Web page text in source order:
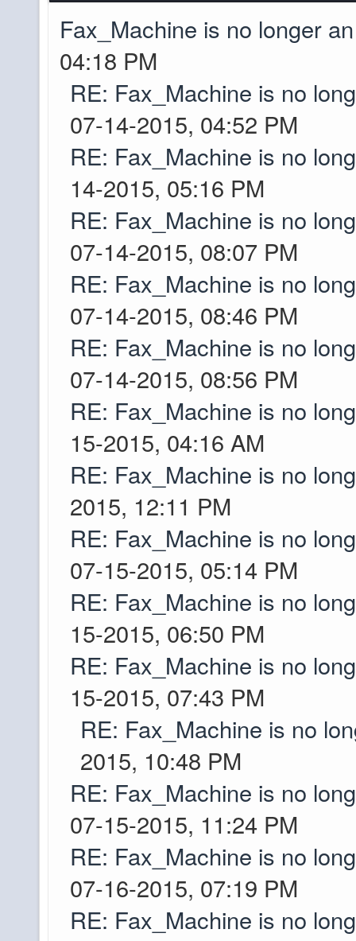
pibpib
I built up spawn a
pibpib well I'll be a
Greyson Yep, server is
Is the server up?
is offline. I don't
play occasionally
pixelmon and I'm
Greyson last time I*
Oh word!! Last ti,eI
around the +/-
limited biomes
jungles in the world
didn't know if we
Ascii
um 4k each
things to generate.
Greyson
Dang, that's not too
the future, or are
Ascii
Like if two accounts
and yes there is a
Greyson
I actually hit up my
the TylerG code
seemed pretty
her old account so
them. Quick
world still have
thinking of
walk a ways out
checked yet.
Fax_Machine is no longer
04:18 PM
RE: Fax_Machine is no
07-14-2015, 04:52 PM
RE: Fax_Machine is no
14-2015, 05:16 PM
RE: Fax_Machine is no
07-14-2015, 08:07 PM
RE: Fax_Machine is no
07-14-2015, 08:46 PM
RE: Fax_Machine is no
07-14-2015, 08:56 PM
RE: Fax_Machine is no
15-2015, 04:16 AM
RE: Fax_Machine is no
2015, 12:11 PM
RE: Fax_Machine is no
07-15-2015, 05:14 PM
RE: Fax_Machine is no
15-2015, 06:50 PM
RE: Fax_Machine is no
15-2015, 07:43 PM
RE: Fax_Machine is no
2015, 10:48 PM
RE: Fax_Machine is no
07-15-2015, 11:24 PM
RE: Fax_Machine is no
07-16-2015, 07:19 PM
RE: Fax_Machine is no